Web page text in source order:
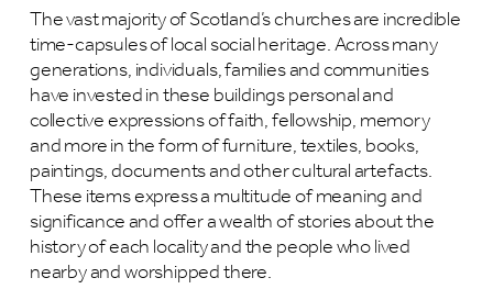
The vast majority of Scotland’s churches are incredible
time-capsules of local social heritage. Across many
generations, individuals, families and communities
have invested in these buildings personal and
collective expressions of faith, fellowship, memory
and more in the form of furniture, textiles, books,
paintings, documents and other cultural artefacts.
These items express a multitude of meaning and
significance and offer a wealth of stories about the
history of each locality and the people who lived
nearby and worshipped there.